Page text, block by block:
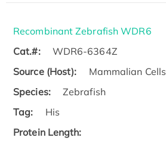
Recombinant Zebrafish WDR6
Cat.#:
WDR6-6364Z
Source (Host):
Mammalian Cells
Species:
Zebrafish
Tag:
His
Protein Length: